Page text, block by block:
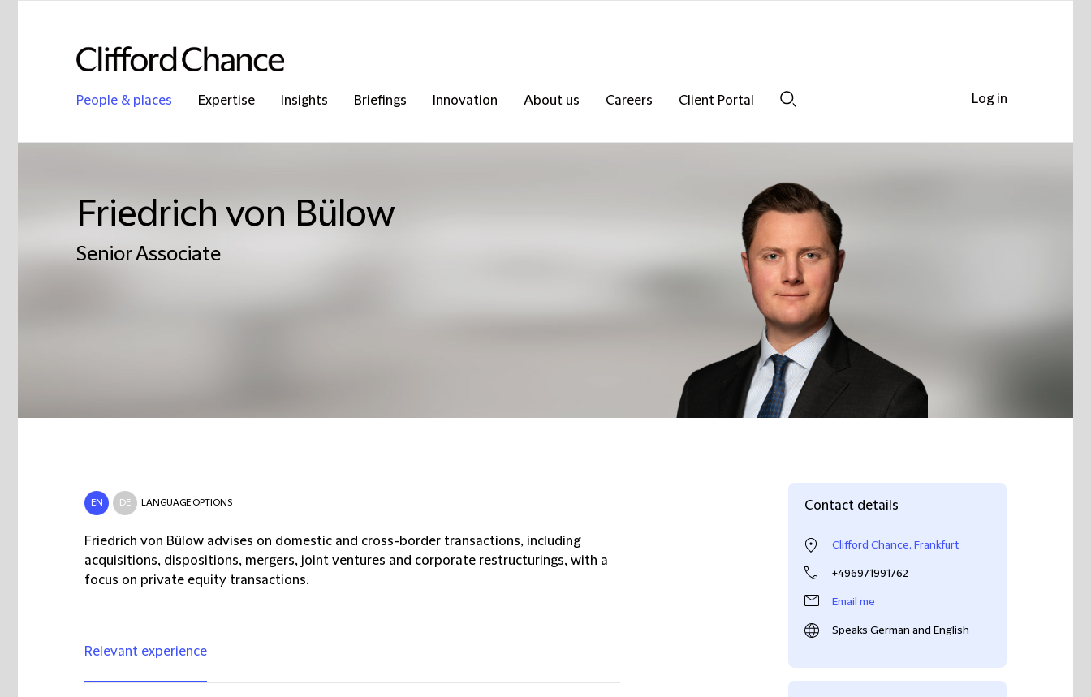
People & places Expertise Insights Briefings Innovation About us Careers
Client Portal
Friedrich von Bülow
Senior Associate
EN DE LANGUAGE OPTIONS
Friedrich von Bülow advises on domestic and cross-border transactions, including
acquisitions, dispositions, mergers, joint ventures and corporate restructurings, with a
focus on private equity transactions.
Relevant experience
Contact details
Clifford Chance, Frankfurt
+496971991762
Email me
Speaks German and English
Log in